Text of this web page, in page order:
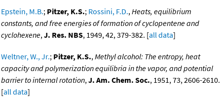
Epstein, M.B.; Pitzer, K.S.; Rossini, F.D.,Heats, equilibrium
constants, and free energies of formation of cyclopentene and
cyclohexene,J. Res. NBS, 1949, 42, 379-382. [all data]
Weltner, W., Jr.; Pitzer, K.S.,Methyl alcohol: The entropy, heat
capacity and polymerization equilibria in the vapor, and potential
barrier to internal rotation,J. Am. Chem. Soc., 1951, 73, 2606-2610.
[all data]